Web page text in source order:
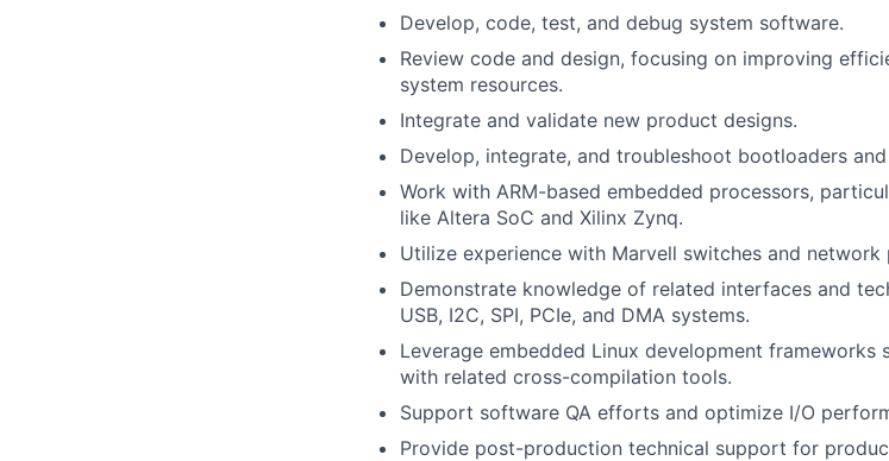
Develop, code, test, and debug system software.
Review code and design, focusing on improving
system resources.
Integrate and validate new product designs.
Develop, integrate, and troubleshoot bootloaders
Work with ARM-based embedded processors,
like Altera SoC and Xilinx Zynq.
Utilize experience with Marvell switches and network
Demonstrate knowledge of related interfaces and
USB, I2C, SPI, PCIe, and DMA systems.
Leverage embedded Linux development frameworks
with related cross-compilation tools.
Support software QA efforts and optimize I/O
Provide post-production technical support for